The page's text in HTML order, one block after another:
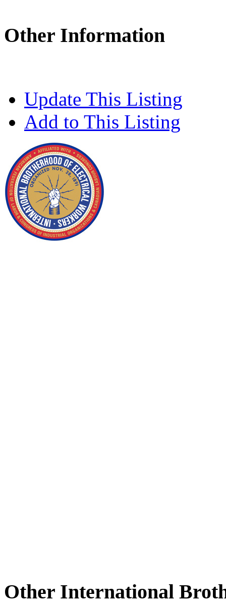
Other Information
Update This Listing
Add to This Listing
Other International